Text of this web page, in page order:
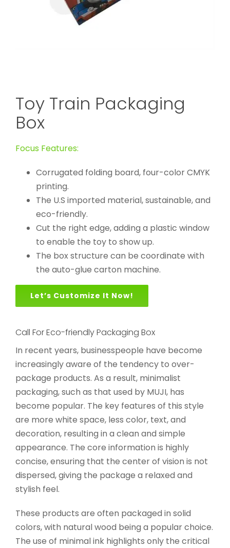
Toy Train Packaging
Box
Focus Features:
Corrugated folding board, four-color CMYK
printing.
The U.S imported material, sustainable, and
eco-friendly.
Cut the right edge, adding a plastic window
to enable the toy to show up.
The box structure can be coordinate with
the auto-glue carton machine.
Let’s Customize It Now!
Call For Eco-friendly Packaging Box
In recent years, businesspeople have become
increasingly aware of the tendency to over-
package products. As a result, minimalist
packaging, such as that used by MUJI, has
become popular. The key features of this style
are more white space, less color, text, and
decoration, resulting in a clean and simple
appearance. The core information is highly
concise, ensuring that the center of vision is not
dispersed, giving the package a relaxed and
stylish feel.
These products are often packaged in solid
colors, with natural wood being a popular choice.
The use of minimal ink highlights only the critical